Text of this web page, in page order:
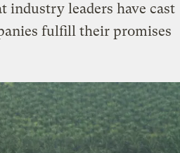
industry leaders have cast
fulfill their promises